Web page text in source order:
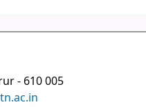
- 610 005